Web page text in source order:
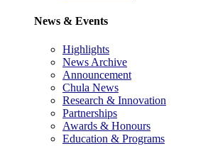
News & Events
Highlights
News Archive
Announcement
Chula News
Research & Innovation
Partnerships
Awards & Honours
Education & Programs